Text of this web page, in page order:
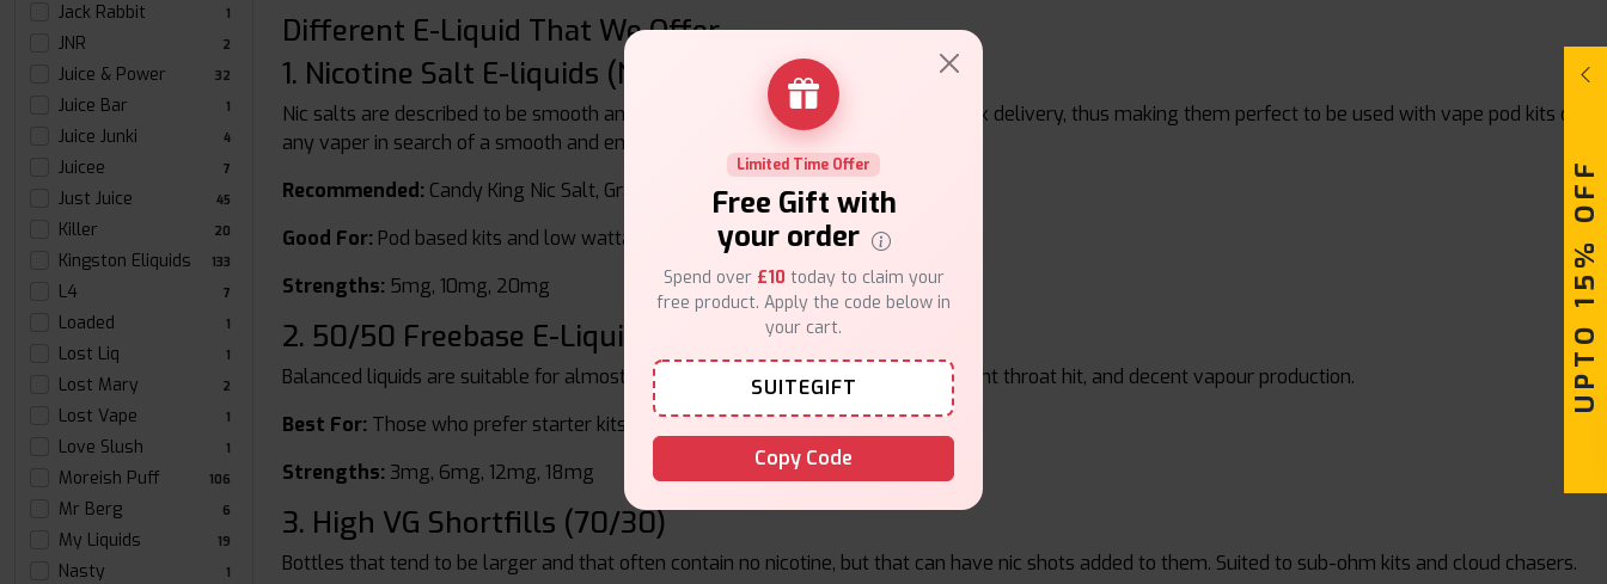
Jack Rabbit 1
JNR 2
Juice & Power 32
Juice Bar 1
Juice Junki 4
Juicee 7
Just Juice 45
Killer 20
Kingston Eliquids 133
L4 7
Loaded 1
Lost Liq 1
Lost Mary 2
Lost Vape 1
Love Slush 1
Moreish Puff 106
Mr Berg 6
My Liquids 19
Nasty 1
Different E-Liquid That We Offer
1. Nicotine Salt E-liquids (Nic Salts)
Nic salts are described to be smooth and easy to widely ingest nicotine with quick delivery, thus making them perfect to be used with vape pod kits or
any vaper in search of a smooth and enjoyable inhale without being aggressive.
Recommended: Candy King Nic Salt, Grape Ice Nic Salt
Good For: Pod based kits and low wattage devices
Strengths: 5mg, 10mg, 20mg
2. 50/50 Freebase E-Liquids
Balanced liquids are suitable for almost everyone. These give good flavour, a light throat hit, and decent vapour production.
Best For: Those who prefer starter kits and lower pod systems
Strengths: 3mg, 6mg, 12mg, 18mg
3. High VG Shortfills (70/30)
Bottles that tend to be larger and that often contain no nicotine, but that can have nic shots added to them. Suited to sub-ohm kits and cloud chasers.
Limited Time Offer
Free Gift with
your order
Spend over £10 today to claim your
free product. Apply the code below in
your cart.
SUITEGIFT
Copy Code
UPTO 15% OFF